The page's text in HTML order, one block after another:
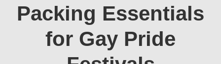
Packing Essentials
for Gay Pride